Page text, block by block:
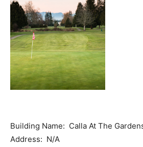
Building Name: Calla At The
Address: N/A